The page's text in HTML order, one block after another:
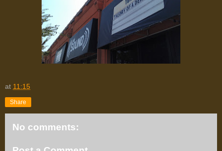
at 11:15
Share
No comments: